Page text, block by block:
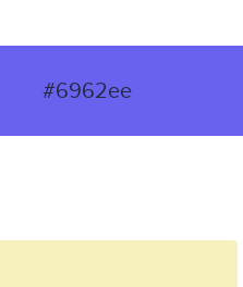
#6962ee